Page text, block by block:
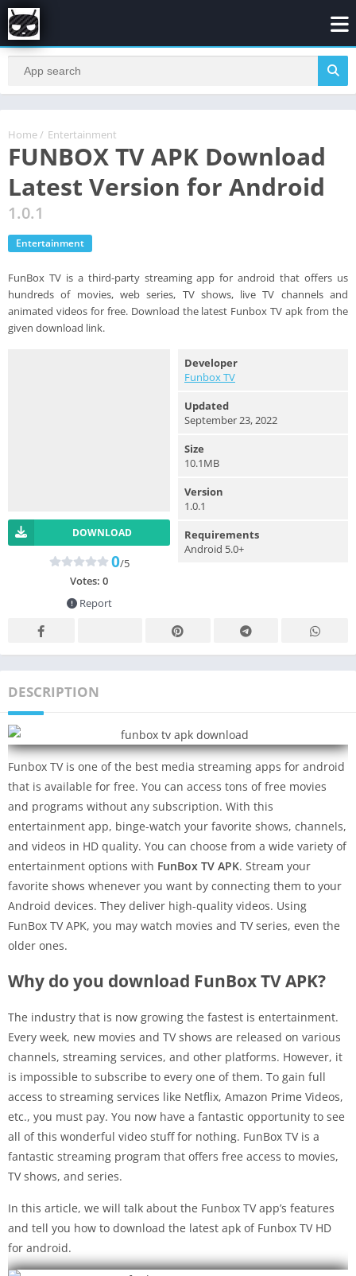
Home / Entertainment
FUNBOX TV APK Download
Latest Version for Android
1.0.1
Entertainment
FunBox TV is a third-party streaming app for android that offers us
hundreds of movies, web series, TV shows, live TV channels and
animated videos for free. Download the latest Funbox TV apk from the
given download link.
DOWNLOAD
0/5
Votes: 0
Report
Developer
Funbox TV
Updated
September 23, 2022
Size
10.1MB
Version
1.0.1
Requirements
Android 5.0+
DESCRIPTION
Funbox TV is one of the best media streaming apps for android
that is available for free. You can access tons of free movies
and programs without any subscription. With this
entertainment app, binge-watch your favorite shows, channels,
and videos in HD quality. You can choose from a wide variety of
entertainment options with FunBox TV APK. Stream your
favorite shows whenever you want by connecting them to your
Android devices. They deliver high-quality videos. Using
FunBox TV APK, you may watch movies and TV series, even the
older ones.
Why do you download FunBox TV APK?
The industry that is now growing the fastest is entertainment.
Every week, new movies and TV shows are released on various
channels, streaming services, and other platforms. However, it
is impossible to subscribe to every one of them. To gain full
access to streaming services like Netflix, Amazon Prime Videos,
etc., you must pay. You now have a fantastic opportunity to see
all of this wonderful video stuff for nothing. FunBox TV is a
fantastic streaming program that offers free access to movies,
TV shows, and series.
In this article, we will talk about the Funbox TV app’s features
and tell you how to download the latest apk of Funbox TV HD
for android.